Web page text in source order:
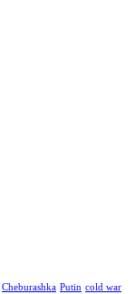
Cheburashka Putin cold war